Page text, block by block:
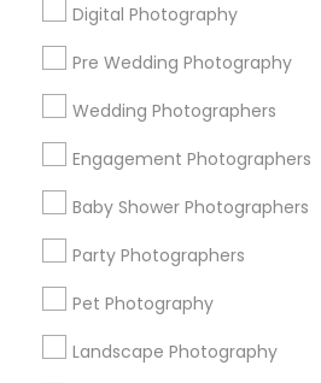
Digital Photography
Pre Wedding Photography
Wedding Photographers
Engagement Photographers
Baby Shower Photographers
Party Photographers
Pet Photography
Landscape Photography
Find and Post Ads
Get IT Training
Find Events & Tickets
Corporate
+1-512-788-5300